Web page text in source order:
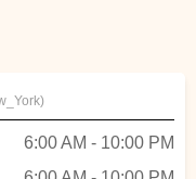
6:00 AM - 10:00 PM